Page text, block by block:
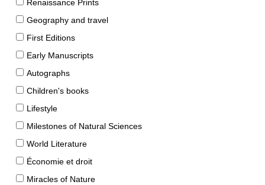
Renaissance Prints
Geography and travel
First Editions
Early Manuscripts
Autographs
Children's books
Lifestyle
Milestones of Natural Sciences
World Literature
Économie et droit
Miracles of Nature